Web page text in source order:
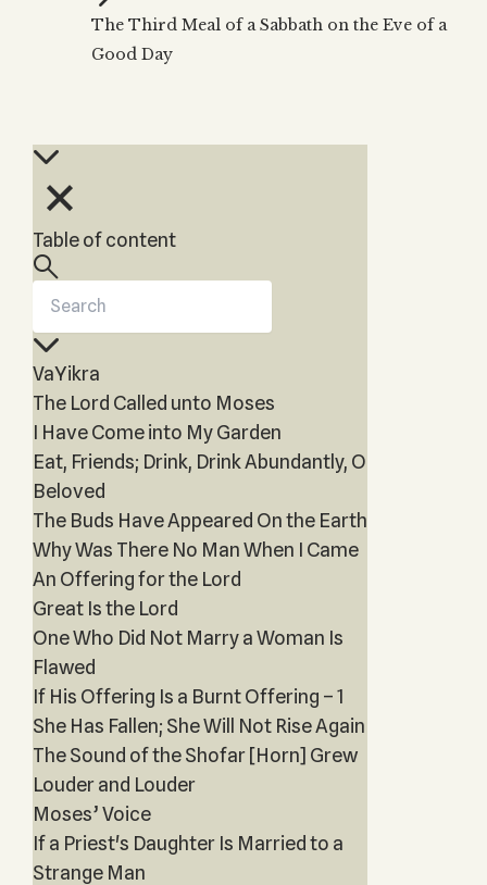
THE TREE OF LIFE
The Tree of Life
Kabbalah & Holy
Kabbalah & Tarot
Music Inspired
by Kabbalah
Subscribe
The Third Meal of a Sabbath on the Eve of a
Good Day
Table of content
VaYikra
The Lord Called unto Moses
I Have Come into My Garden
Eat, Friends; Drink, Drink Abundantly, O
Beloved
The Buds Have Appeared On the Earth
Why Was There No Man When I Came
An Offering for the Lord
Great Is the Lord
One Who Did Not Marry a Woman Is
Flawed
If His Offering Is a Burnt Offering – 1
She Has Fallen; She Will Not Rise Again
The Sound of the Shofar [Horn] Grew
Louder and Louder
Moses’ Voice
If a Priest's Daughter Is Married to a
Strange Man